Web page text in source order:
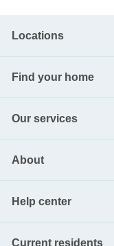
Locations
Find your home
Our services
About
Help center
Current residents